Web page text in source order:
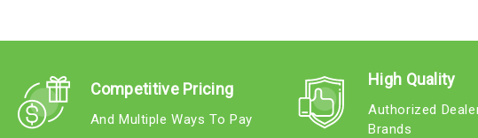
Competitive Pricing
And Multiple Ways To Pay
High Quality
Authorized
Brands